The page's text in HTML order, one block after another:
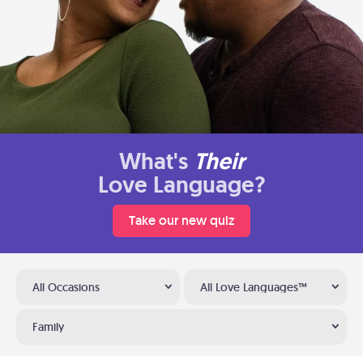
What's Their
Love Language?
Take our new quiz
All Occasions All Love Languages™
Family